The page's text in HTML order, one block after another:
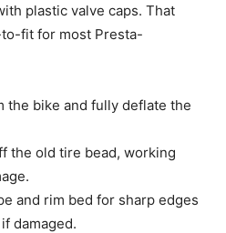
plastic valve caps. That
fit for most Presta-
the bike and fully deflate the
the old tire bead, working
and rim bed for sharp edges
damaged.